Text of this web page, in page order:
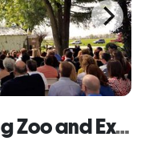
Rainbow Ranch Petting Zoo and Exotic Farm